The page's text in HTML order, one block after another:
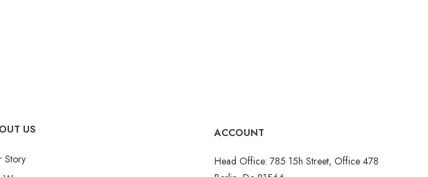
US
Story
ACCOUNT
Head Office: 785 15h Street, Office 478